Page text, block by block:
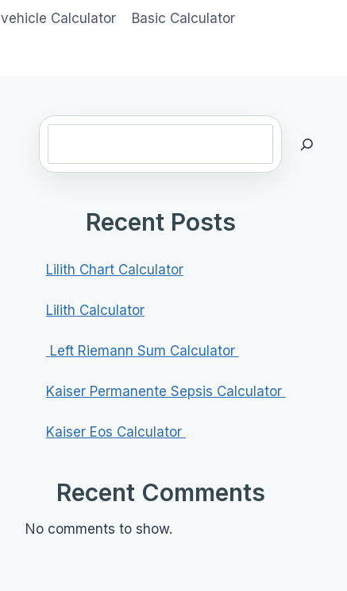
vehicle Calculator Basic Calculator
Recent Posts
Lilith Chart Calculator
Lilith Calculator
Left Riemann Sum Calculator
Kaiser Permanente Sepsis Calculator
Kaiser Eos Calculator
Recent Comments
No comments to show.